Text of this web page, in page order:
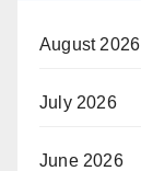
August 2026
July 2026
June 2026